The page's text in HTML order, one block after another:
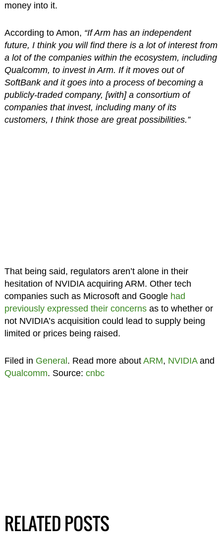
money into it.
According to Amon, “If Arm has an independent
future, I think you will find there is a lot of interest from
a lot of the companies within the ecosystem, including
Qualcomm, to invest in Arm. If it moves out of
SoftBank and it goes into a process of becoming a
publicly-traded company, [with] a consortium of
companies that invest, including many of its
customers, I think those are great possibilities.”
That being said, regulators aren’t alone in their
hesitation of NVIDIA acquiring ARM. Other tech
companies such as Microsoft and Google had
previously expressed their concernsas to whether or
not NVIDIA’s acquisition could lead to supply being
limited or prices being raised.
Filed in General . Read more about ARM, NVIDIAand
Qualcomm. Source: cnbc
RELATED POSTS